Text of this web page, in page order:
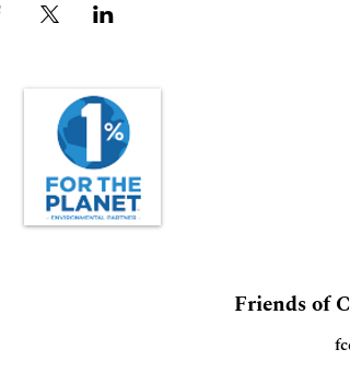
Friends of